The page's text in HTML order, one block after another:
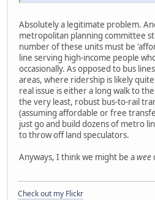
Absolutely a legitimate problem.
metropolitan planning committee
number of these units must be
line serving high-income people
occasionally. As opposed to bus
areas, where ridership is likely
real issue is either a long walk to
the very least, robust bus-to-rail
(assuming affordable or free
just go and build dozens of metro
to throw off land speculators.
Anyways, I think we might be awee
Check out my Flickr